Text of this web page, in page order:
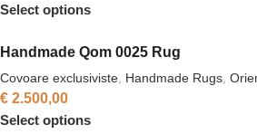
Select options
Handmade Qom 0025 Rug
Covoare exclusiviste Handmade Rugs
€ 2.500,00
Select options